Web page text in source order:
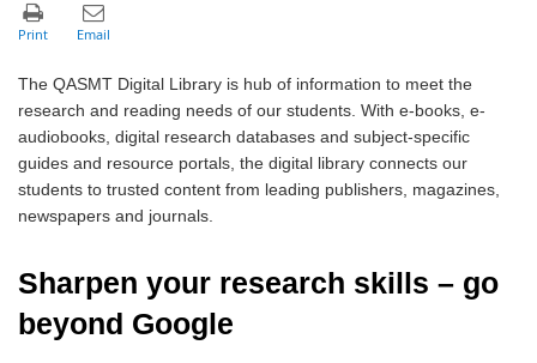
The QASMT Digital Library is hub of information to meet the
research and reading needs of our students. With e-books, e-
audiobooks, digital research databases and subject-specific
guides and resource portals, the digital library connects our
students to trusted content from leading publishers, magazines,
newspapers and journals.
Sharpen your research skills – go
beyond Google